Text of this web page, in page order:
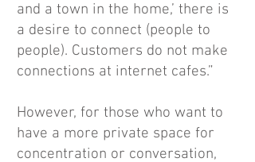
and a town in the home,’ there is
a desire to connect (people to
people). Customers do not make
connections at internet cafes.”
However, for those who want to
have a more private space for
concentration or conversation,